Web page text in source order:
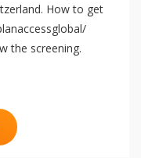
How to get
the screening.